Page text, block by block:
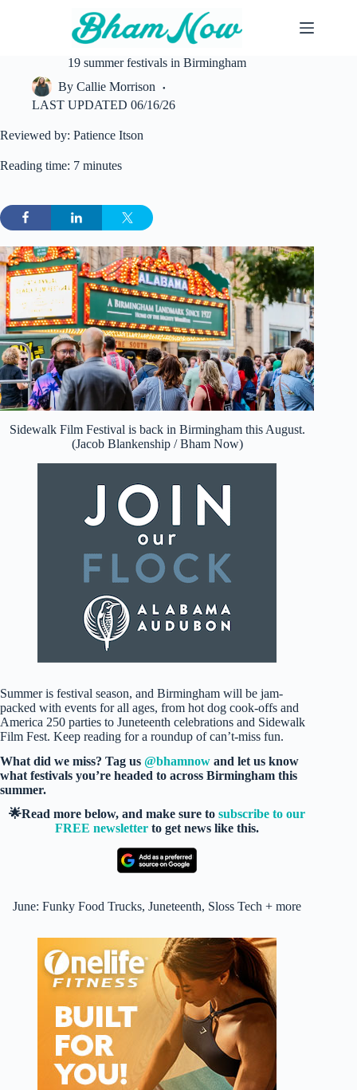
19 summer festivals in Birmingham
By Callie Morrison
LAST UPDATED 06/16/26
Reviewed by: Patience Itson
Reading time: 7 minutes
Sidewalk Film Festival is back in Birmingham this August.
(Jacob Blankenship / Bham Now)
Summer is festival season, and Birmingham will be jam-
packed with events for all ages, from hot dog cook-offs and
America 250 parties to Juneteenth celebrations and Sidewalk
Film Fest. Keep reading for a roundup of can’t-miss fun.
What did we miss? Tag us @bhamnow and let us know
what festivals you’re headed to across Birmingham this
summer.
🌟Read more below, and make sure tosubscribe to our
FREE newsletter to get news like this.
June: Funky Food Trucks, Juneteenth, Sloss Tech + more